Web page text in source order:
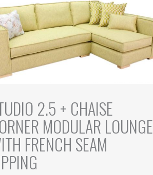
2.5 + CHAISE
MODULAR LOUNGE
FRENCH SEAM